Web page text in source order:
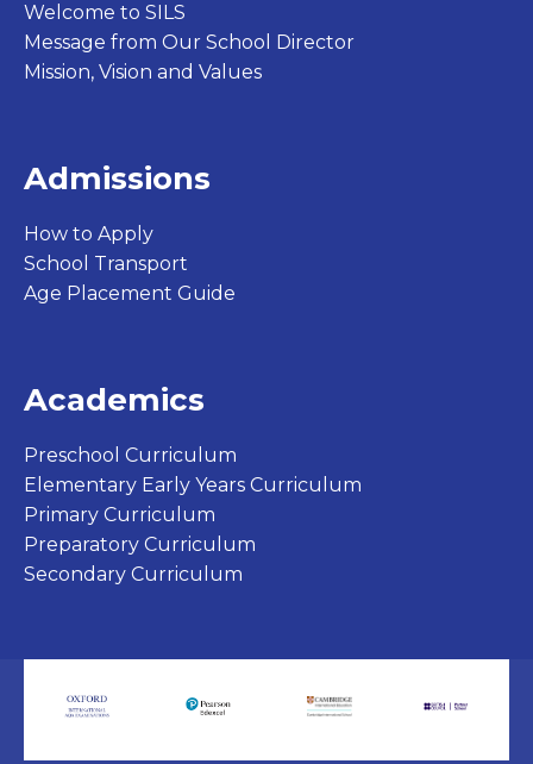
Welcome to SILS
Message from Our School Director
Mission, Vision and Values
Admissions
How to Apply
School Transport
Age Placement Guide
Academics
Preschool Curriculum
Elementary Early Years Curriculum
Primary Curriculum
Preparatory Curriculum
Secondary Curriculum